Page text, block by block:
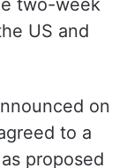
was
two-week